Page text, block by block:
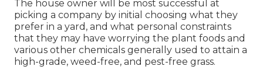
The house owner will be most successful at
picking a company by initial choosing what they
prefer in a yard, and what personal constraints
that they may have worrying the plant foods and
various other chemicals generally used to attain a
high-grade, weed-free, and pest-free grass.